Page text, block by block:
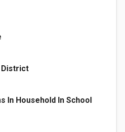
District
In Household In School